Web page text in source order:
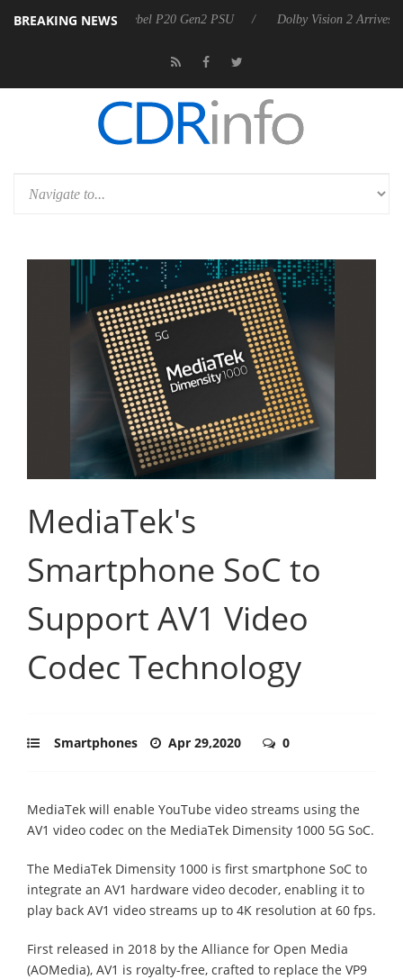
BREAKING NEWS
announces Rebel P20 Gen2 PSU Dolby Vision 2 Arrives, Bringing
MediaTek's
Smartphone SoC to
Support AV1 Video
Codec Technology
Smartphones Apr 29,2020 0
MediaTek will enable YouTube video streams using the
AV1 video codec on the MediaTek Dimensity 1000 5G SoC.
The MediaTek Dimensity 1000 is first smartphone SoC to
integrate an AV1 hardware video decoder, enabling it to
play back AV1 video streams up to 4K resolution at 60 fps.
First released in 2018 by the Alliance for Open Media
(AOMedia), AV1 is royalty-free, crafted to replace the VP9